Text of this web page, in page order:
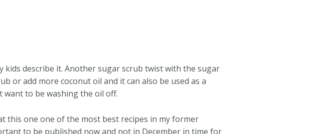
kids describe it. Another sugar scrub twist with the sugar
or add more coconut oil and it can also be used as a
want to be washing the oil off.
this one one of the most best recipes in my former
to be published now and not in December in time for